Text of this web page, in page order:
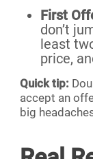
First
don’t
least
price,
Quick tip:
accept an
big